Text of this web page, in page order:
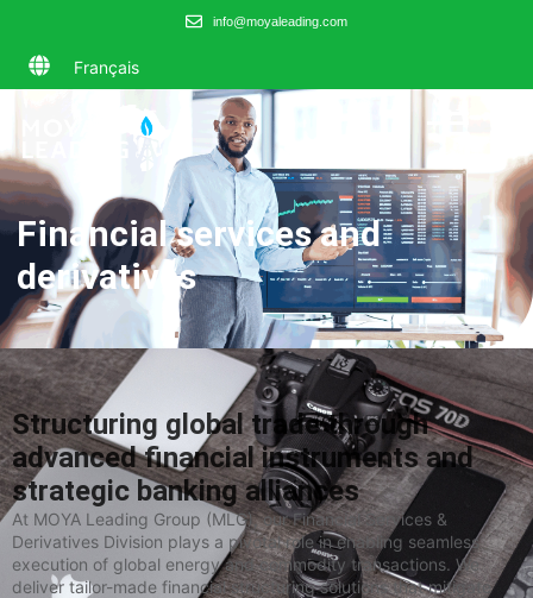
info@moyaleading.com
Français
Financial services and
derivatives
Structuring global trade through
advanced financial instruments and
strategic banking alliances
At MOYA Leading Group (MLG), our Financial Services &
Derivatives Division plays a pivotal role in enabling seamless
execution of global energy and commodity transactions. We
deliver tailor-made financial structuring solutions that mitigate